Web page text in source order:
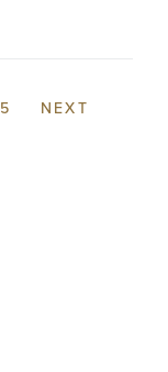
5 NEXT